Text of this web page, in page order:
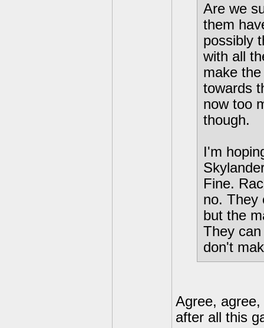
Are we
them
possibly
with all
make
towards
now too
though.
I'm
Fine.
no. They
but the
They
don't
Agree,
after all this